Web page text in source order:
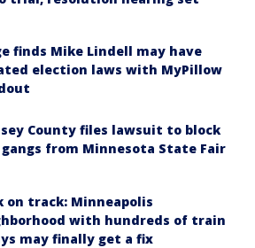
finds Mike Lindell may have
election laws with MyPillow
County files lawsuit to block
from Minnesota State Fair
on track: Minneapolis
with hundreds of train
may finally get a fix